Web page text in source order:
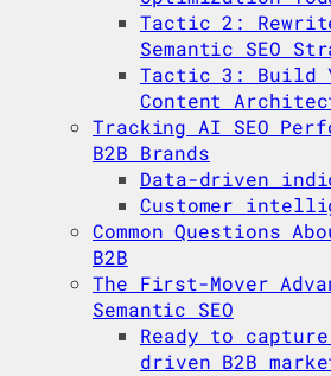
Tactic 2:
Semantic SEO
Tactic 3: Build
Content
Tracking AI SEO
B2B Brands
Data-driven
Customer
Common Questions
B2B
The First-Mover
Semantic SEO
Ready to
driven B2B